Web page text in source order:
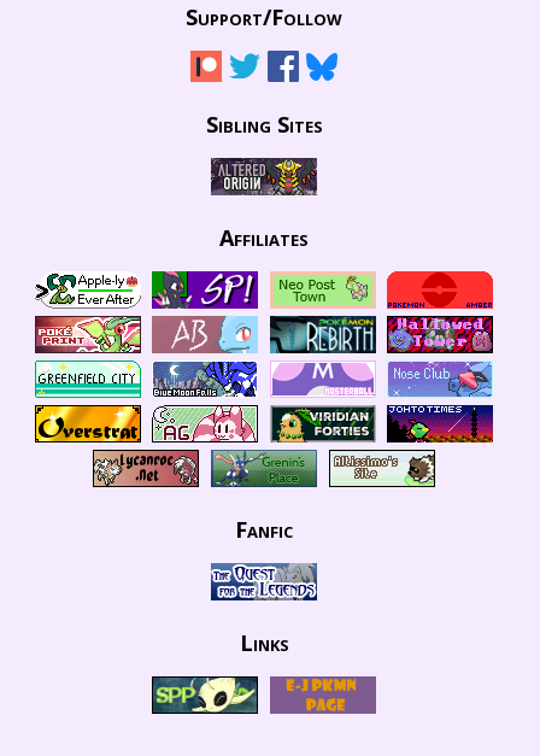
Support/Follow
Sibling Sites
Affiliates
Fanfic
Links